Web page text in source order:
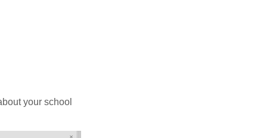
your school